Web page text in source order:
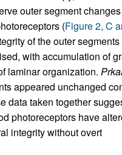
outer segment
(Figure 2, C
of the outer
with accumulation of
laminar organization.
appeared unchanged
data taken together
photoreceptors have
integrity without overt